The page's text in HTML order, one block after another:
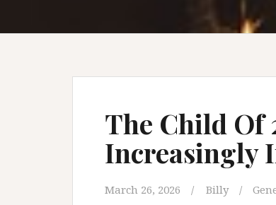
The Child Of
Increasingly
March 26, 2026 Billy